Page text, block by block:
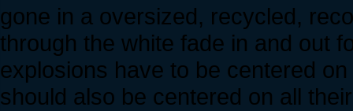
gone in a oversized, recycled,
through the white fade in and out
explosions have to be centered
should also be centered on all